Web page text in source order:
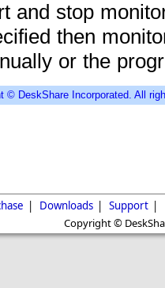
and stop
then
or the
© DeskShare Incorporated. All
| Downloads | Support |
Copyright ©